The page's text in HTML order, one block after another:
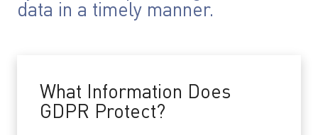
data in a timely manner.
What Information Does
GDPR Protect?